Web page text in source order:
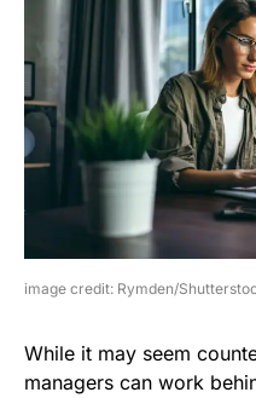
image credit: Rymden/
While it may seem
managers can work